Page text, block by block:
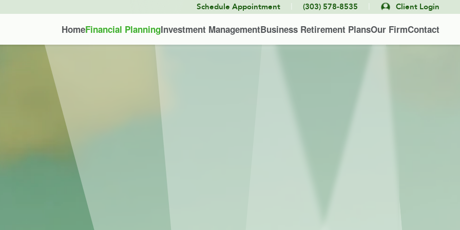
Schedule Appointment (303) 578-8535 Client Login
HomeFinancial PlanningInvestment ManagementBusiness Retirement PlansOur FirmContact